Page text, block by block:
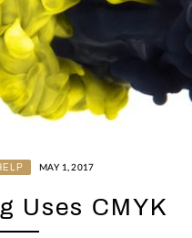
MAY 1, 2017
Uses CMYK